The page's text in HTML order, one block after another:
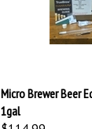
Micro Brewer Beer
1gal
$114.99